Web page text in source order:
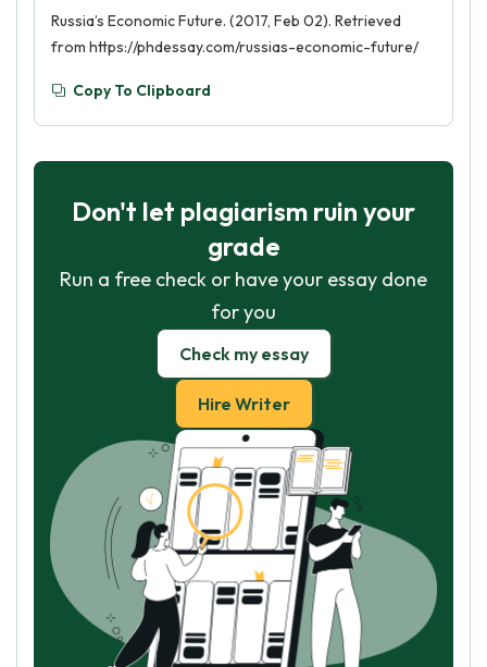
Russia’s Economic Future. (2017, Feb 02). Retrieved
from https://phdessay.com/russias-economic-future/
Copy To Clipboard
Don't let plagiarism ruin your
grade
Run a free check or have your essay done
for you
Check my essay
Hire Writer